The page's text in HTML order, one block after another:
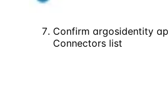
Confirm argosidentity
Connectors list